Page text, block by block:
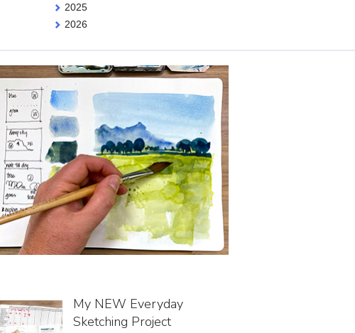
2025
2026
My NEW Everyday
Sketching Project